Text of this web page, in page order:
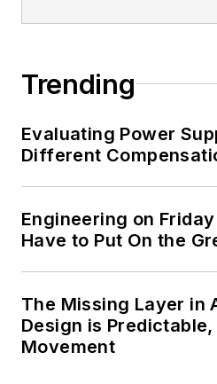
Trending
Evaluating Power
Different
Engineering on Friday
Have to Put On the
The Missing Layer in
Design is
Movement